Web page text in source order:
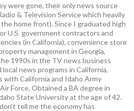
were gone, their only news source
& Television Service which heavily
home front). Since I graduated high
U.S. government contractors and
(in California), convenience store
management in Georgia,
1990s in the TV news business
news programs in California,
with California and Idaho Army
Force. Obtained a BA degree in
State University at the age of 42.
tell me the economy has